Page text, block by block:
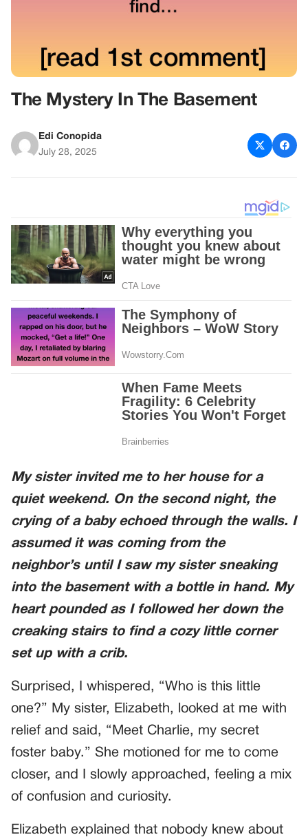
The Mystery In The Basement
Edi Conopida
July 28, 2025
My sister invited me to her house for a
quiet weekend. On the second night, the
crying of a baby echoed through the walls. I
assumed it was coming from the
neighbor’s until I saw my sister sneaking
into the basement with a bottle in hand. My
heart pounded as I followed her down the
creaking stairs to find a cozy little corner
set up with a crib.
Surprised, I whispered, “Who is this little
one?” My sister, Elizabeth, looked at me with
relief and said, “Meet Charlie, my secret
foster baby.” She motioned for me to come
closer, and I slowly approached, feeling a mix
of confusion and curiosity.
Elizabeth explained that nobody knew about